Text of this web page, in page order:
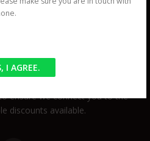
I AGREE.
and promotion services
help directly to the
ensure we connect you to the
discounts available.